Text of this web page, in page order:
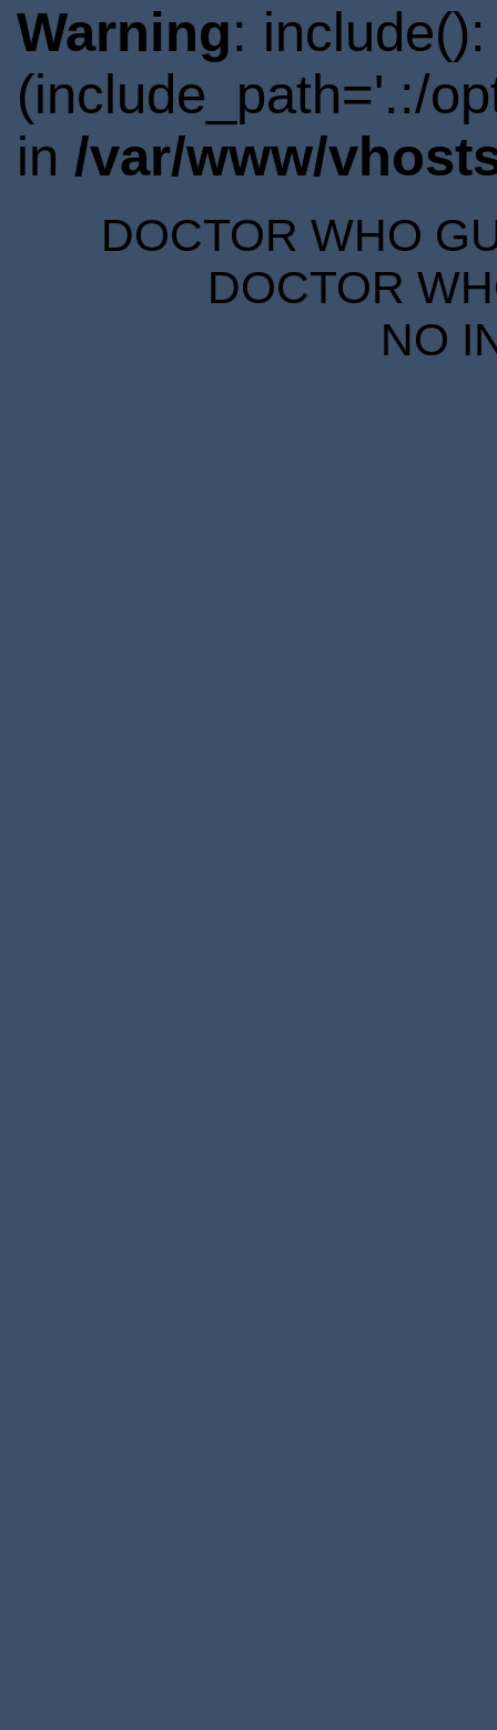
Warning:
(include_path='.:/
in /var/www/
DOCTOR WHO
DOCTOR
NO